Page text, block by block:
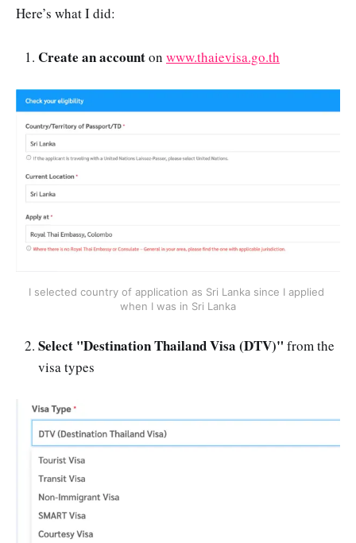
Here’s what I did:
Create an accounton www.thaievisa.go.th
I selected country of application as Sri Lanka since I applied
when I was in Sri Lanka
Select "Destination Thailand Visa (DTV)" from the
visa types